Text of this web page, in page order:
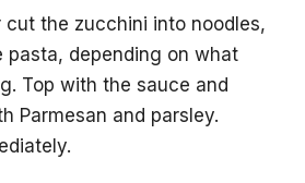
cut the zucchini into noodles,
pasta, depending on what
Top with the sauce and
Parmesan and parsley.